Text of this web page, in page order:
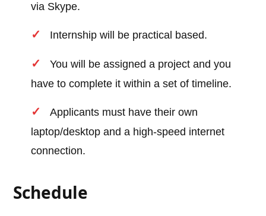
via Skype.
Internship will be practical based.
You will be assigned a project and you
have to complete it within a set of timeline.
Applicants must have their own
laptop/desktop and a high-speed internet
connection.
Schedule